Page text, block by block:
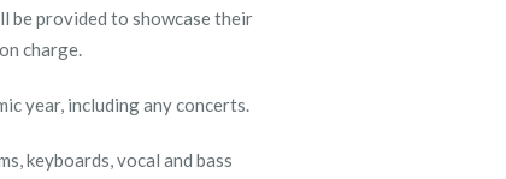
be provided to showcase their
charge.
year, including any concerts.
keyboards, vocal and bass